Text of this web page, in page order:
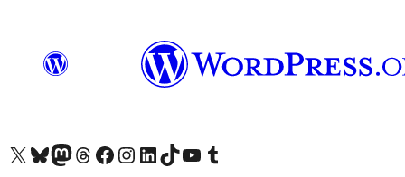
Visit our X (formerly Twitter) account
Visit our Bluesky account
Visit our Mastodon account
Visit our Threads account
Visit our Facebook page
Visit our Instagram account
Visit our LinkedIn account
Visit our TikTok account
Visit our YouTube channel
Visit our Tumblr account